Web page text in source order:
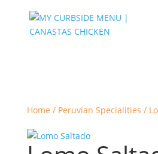
Home / Peruvian Specialities /